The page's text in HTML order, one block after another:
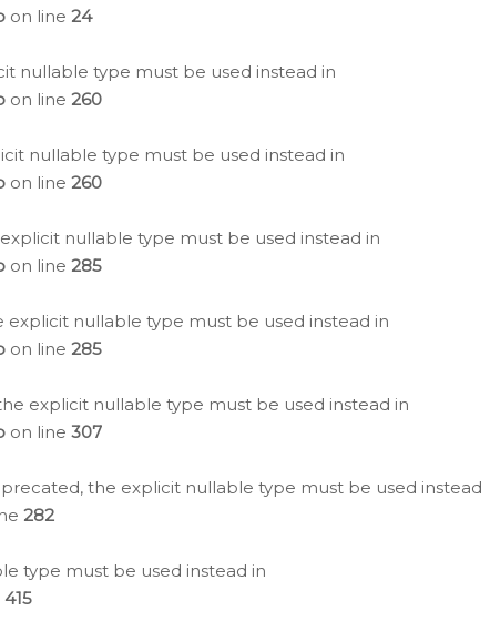
on line 24
nullable type must be used instead in
on line 260
nullable type must be used instead in
on line 260
nullable type must be used instead in
on line 285
nullable type must be used instead in
on line 285
explicit nullable type must be used instead in
on line 307
the explicit nullable type must be used instead
282
type must be used instead in
415